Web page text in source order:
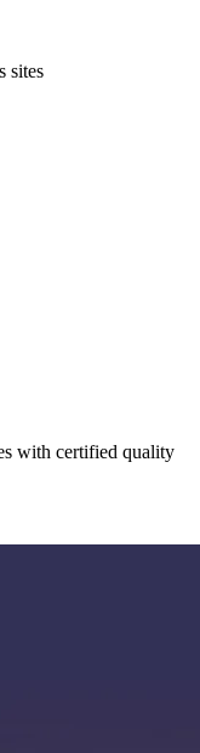
sites
with certified quality